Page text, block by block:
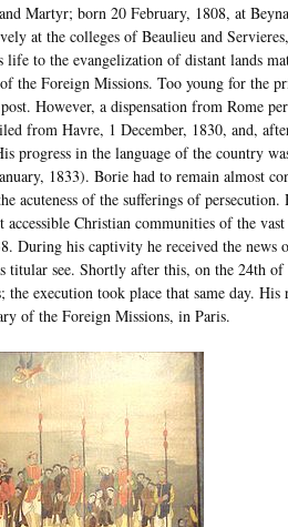
Martyr; born 20 February, 1808, at
at the colleges of Beaulieu and
to the evangelization of distant lands
the Foreign Missions. Too young for the
However, a dispensation from Rome
from Havre, 1 December, 1830, and,
progress in the language of the country
1833). Borie had to remain almost
acuteness of the sufferings of persecution.
Christian communities of the
During his captivity he received the news
see. Shortly after this, on the 24th of
execution took place that same day. His
of the Foreign Missions, in Paris.